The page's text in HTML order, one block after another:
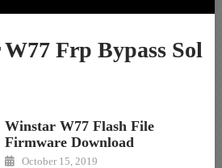
Frp Bypass Sol
Winstar W77 Flash File
Firmware Download
October 15, 2019